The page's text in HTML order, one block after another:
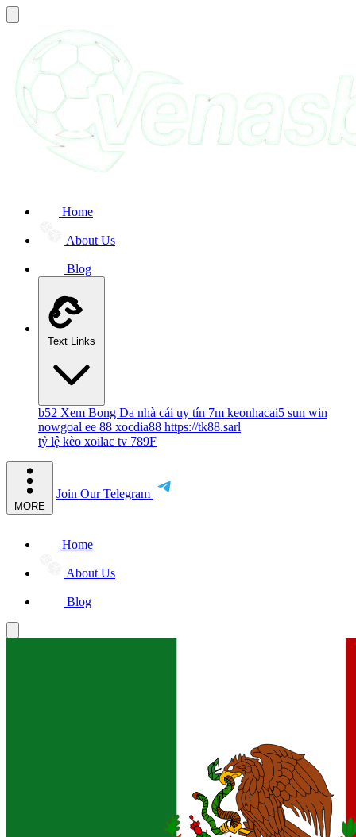
Home
About Us
Blog
Text Links
b52 Xem Bong Da nhà cái uy tín 7m keonhacai5 sun win
nowgoal ee 88 xocdia88 https://tk88.sarl
tỷ lệ kèo xoilac tv 789F
MORE
Join Our Telegram
Home
About Us
Blog